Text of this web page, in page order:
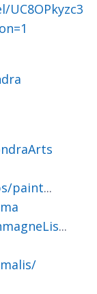
paint...
...